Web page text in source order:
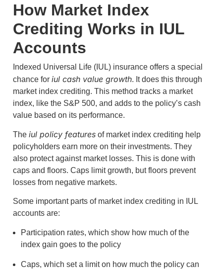
How Market Index
Crediting Works in IUL
Accounts
Indexed Universal Life (IUL) insurance offers a special
chance for iul cash value growth. It does this through
market index crediting. This method tracks a market
index, like the S&P 500, and adds to the policy’s cash
value based on its performance.
The iul policy features of market index crediting help
policyholders earn more on their investments. They
also protect against market losses. This is done with
caps and floors. Caps limit growth, but floors prevent
losses from negative markets.
Some important parts of market index crediting in IUL
accounts are:
Participation rates, which show how much of the
index gain goes to the policy
Caps, which set a limit on how much the policy can